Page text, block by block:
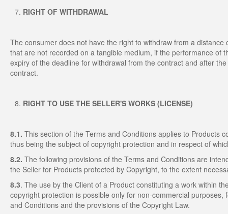
RIGHT OF WITHDRAWAL
The consumer does not have the right to withdraw from a
that are not recorded on a tangible medium, if the performance of
expiry of the deadline for withdrawal from the contract and after
contract.
RIGHT TO USE THE SELLER'S WORKS (LICENSE)
8.1. This section of the Terms and Conditions applies to Products
thus being the subject of copyright protection and in respect of
8.2. The following provisions of the Terms and Conditions are
the Seller for Products protected by Copyright, to the extent
8.3. The use by the Client of a Product constituting a work within
copyright protection is possible only for non-commercial
and Conditions and the provisions of the Copyright Law.